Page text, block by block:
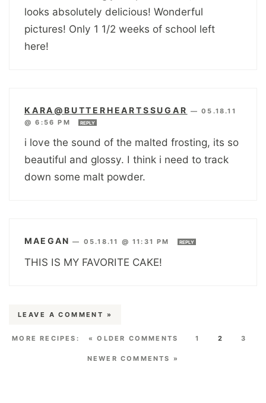
looks absolutely delicious! Wonderful
pictures! Only 1 1/2 weeks of school left
here!
KARA@BUTTERHEARTSSUGAR —05.18.11
@ 6:56 PM
REPLY
i love the sound of the malted frosting, its so
beautiful and glossy. I think i need to track
down some malt powder.
MAEGAN — 05.18.11 @ 11:31 PM REPLY
THIS IS MY FAVORITE CAKE!
LEAVE A COMMENT »
« OLDER COMMENTS 1 2 3
NEWER COMMENTS »